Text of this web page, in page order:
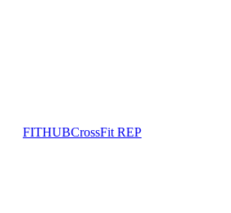
FITHUBCrossFit REP